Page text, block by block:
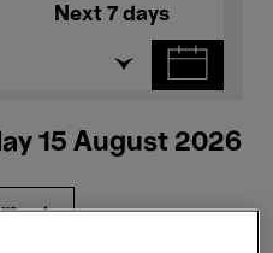
Next 7 days
15 August 2026